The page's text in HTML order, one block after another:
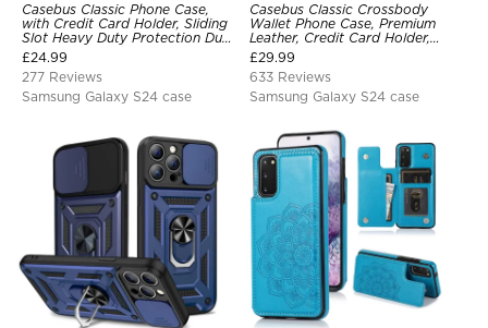
Casebus Classic Phone Case,
with Credit Card Holder, Sliding
Slot Heavy Duty Protection Dual
Layer Armor Shell Cover
£24.99
277 Reviews
Samsung Galaxy S24 case
Casebus Classic Crossbody
Wallet Phone Case, Premium
Leather, Credit Card Holder,
Zipper Pocket Purse Handbag,
Kickstand Shockproof Case
£29.99
633 Reviews
Samsung Galaxy S24 case